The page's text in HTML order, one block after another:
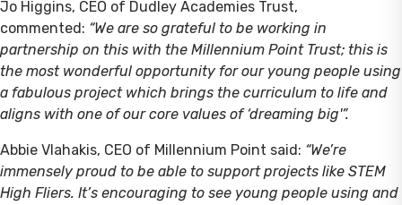
Jo Higgins, CEO of Dudley Academies Trust,
commented: “We are so grateful to be working in
partnership on this with the Millennium Point Trust; this is
the most wonderful opportunity for our young people using
a fabulous project which brings the curriculum to life and
aligns with one of our core values of ‘dreaming big'”.
Abbie Vlahakis, CEO of Millennium Point said: “We’re
immensely proud to be able to support projects like STEM
High Fliers. It’s encouraging to see young people using and